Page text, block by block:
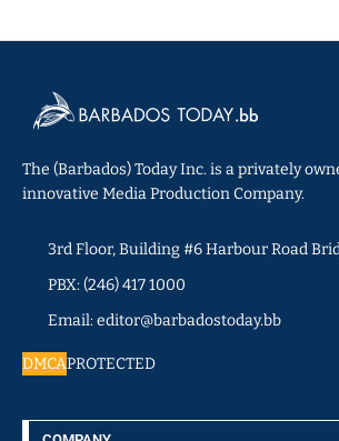
The (Barbados) Today Inc. is a privately
innovative Media Production Company.
3rd Floor, Building #6 Harbour Road
PBX: (246) 417 1000
Email: editor@barbadostoday.bb
DMCAPROTECTED